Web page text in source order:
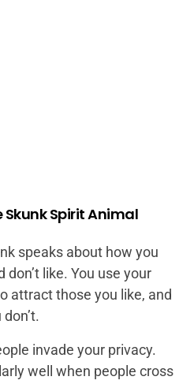
Spirit Animal
speaks about how you
like. You use your
attract those you like, and
invade your privacy.
well when people cross